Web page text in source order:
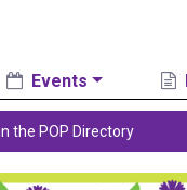
Events
the POP Directory